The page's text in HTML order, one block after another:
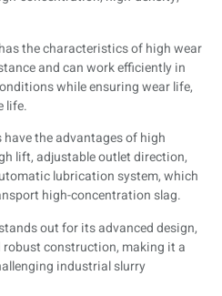
abrasion slurry.
Here
the characteristics of high wear
and can work efficiently in
while ensuring wear life,
life.
the advantages of high
lift, adjustable outlet direction,
lubrication system, which
high-concentration slag.
out for its advanced design,
construction, making it a
industrial slurry